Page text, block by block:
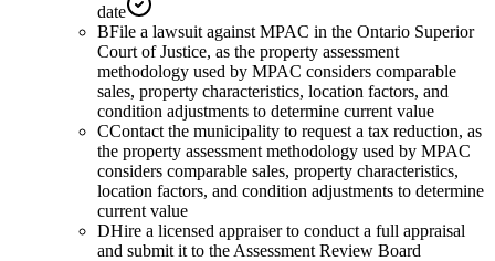
date
BFile a lawsuit against MPAC in the Ontario Superior
Court of Justice, as the property assessment
methodology used by MPAC considers comparable
sales, property characteristics, location factors, and
condition adjustments to determine current value
CContact the municipality to request a tax reduction, as
the property assessment methodology used by MPAC
considers comparable sales, property characteristics,
location factors, and condition adjustments to determine
current value
DHire a licensed appraiser to conduct a full appraisal
and submit it to the Assessment Review Board